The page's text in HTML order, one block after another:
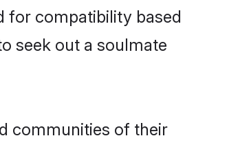
for compatibility based
seek out a soulmate
communities of their